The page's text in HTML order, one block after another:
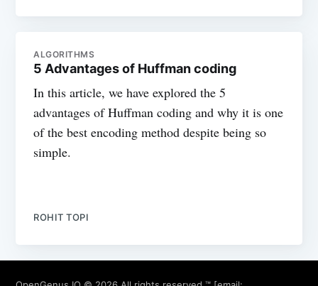
ALGORITHMS
5 Advantages of Huffman coding
In this article, we have explored the 5
advantages of Huffman coding and why it is one
of the best encoding method despite being so
simple.
ROHIT TOPI